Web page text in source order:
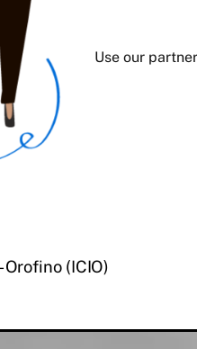
Use our
(ICIO)